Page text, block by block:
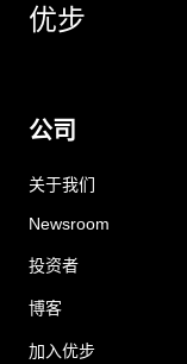
优步
公司
关于我们
Newsroom
投资者
博客
加入优步